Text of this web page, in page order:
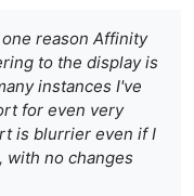
reason Affinity
to the display is
instances I've
for even very
is blurrier even if I
with no changes